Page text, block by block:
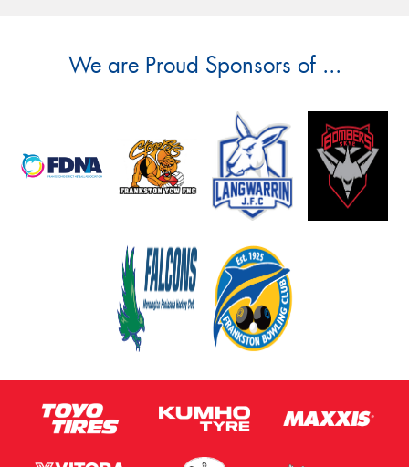
We are Proud Sponsors of ...